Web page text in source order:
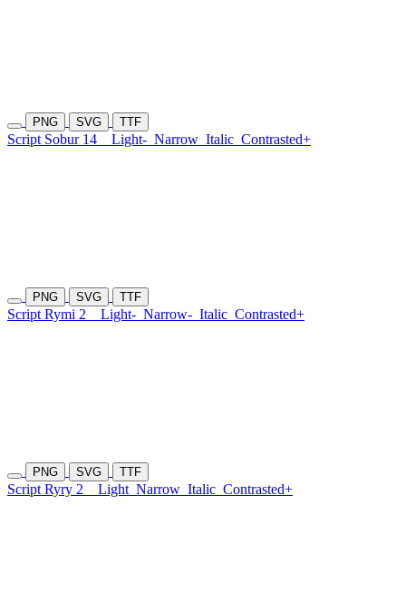
PNG SVG TTF
Script Sobur 14 Light- Narrow Italic Contrasted+
PNG SVG TTF
Script Rymi 2 Light- Narrow- Italic Contrasted+
PNG SVG TTF
Script Ryry 2 Light Narrow Italic Contrasted+